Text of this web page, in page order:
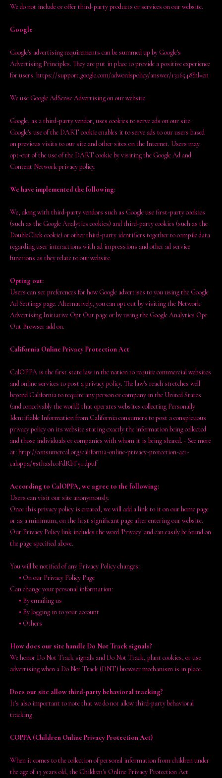
We do not include or offer third-party products or services on our website.
Google
Google's advertising requirements can be summed up by Google's
Advertising Principles. They are put in place to provide a positive experience
for users. https://support.google.com/adwordspolicy/answer/1316548?hl=en
We use Google AdSense Advertising on our website.
Google, as a third-party vendor, uses cookies to serve ads on our site.
Google's use of the DART cookie enables it to serve ads to our users based
on previous visits to our site and other sites on the Internet. Users may
opt-out of the use of the DART cookie by visiting the Google Ad and
Content Network privacy policy.
We have implemented the following:
We, along with third-party vendors such as Google use first-party cookies
(such as the Google Analytics cookies) and third-party cookies (such as the
DoubleClick cookie) or other third-party identifiers together to compile data
regarding user interactions with ad impressions and other ad service
functions as they relate to our website.
Opting out:
Users can set preferences for how Google advertises to you using the Google
Ad Settings page. Alternatively, you can opt out by visiting the Network
Advertising Initiative Opt Out page or by using the Google Analytics Opt
Out Browser add on.
California Online Privacy Protection Act
CalOPPA is the first state law in the nation to require commercial websites
and online services to post a privacy policy. The law's reach stretches well
beyond California to require any person or company in the United States
(and conceivably the world) that operates websites collecting Personally
Identifiable Information from California consumers to post a conspicuous
privacy policy on its website stating exactly the information being collected
and those individuals or companies with whom it is being shared. - See more
at: http://consumercal.org/california-online-privacy-protection-act-
caloppa/#sthash.0FdRbT51.dpuf
According to CalOPPA, we agree to the following:
Users can visit our site anonymously.
Once this privacy policy is created, we will add a link to it on our home page
or as a minimum, on the first significant page after entering our website.
Our Privacy Policy link includes the word 'Privacy' and can easily be found on
the page specified above.
You will be notified of any Privacy Policy changes:
• On our Privacy Policy Page
Can change your personal information:
• By emailing us
• By logging in to your account
• Others
How does our site handle Do Not Track signals?
We honor Do Not Track signals and Do Not Track, plant cookies, or use
advertising when a Do Not Track (DNT) browser mechanism is in place.
Does our site allow third-party behavioral tracking?
It's also important to note that we do not allow third-party behavioral
tracking
COPPA (Children Online Privacy Protection Act)
When it comes to the collection of personal information from children under
the age of 13 years old, the Children's Online Privacy Protection Act